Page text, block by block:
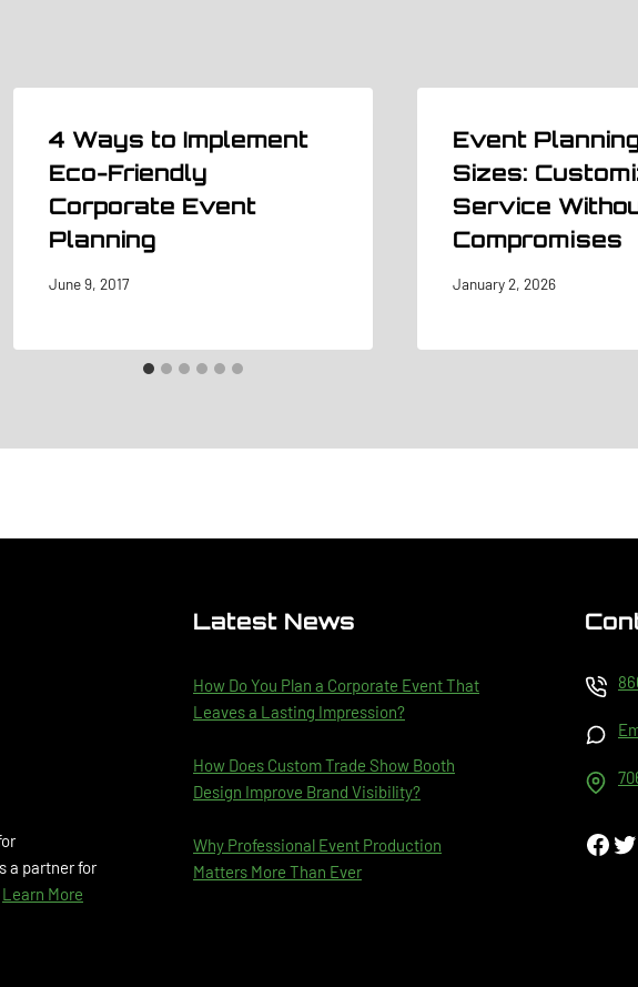
4 Ways to Implement
Eco-Friendly
Corporate Event
Planning
June 9, 2017
Event
Sizes:
Service
Compromises
January 2, 2026
a partner for
Learn More
Latest News
How Do You Plan a Corporate Event That
Leaves a Lasting Impression?
How Does Custom Trade Show Booth
Design Improve Brand Visibility?
Why Professional Event Production
Matters More Than Ever